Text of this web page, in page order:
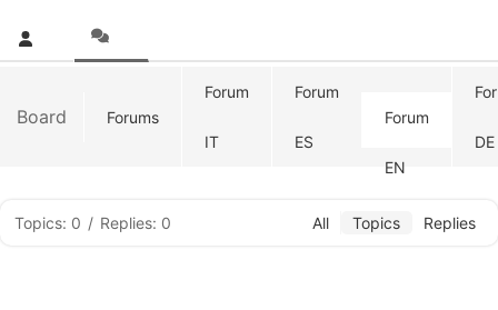
Board Forums
Forum
IT
Forum
ES
Forum
EN
DE
Topics: 0 / Replies: 0 All Topics Replies